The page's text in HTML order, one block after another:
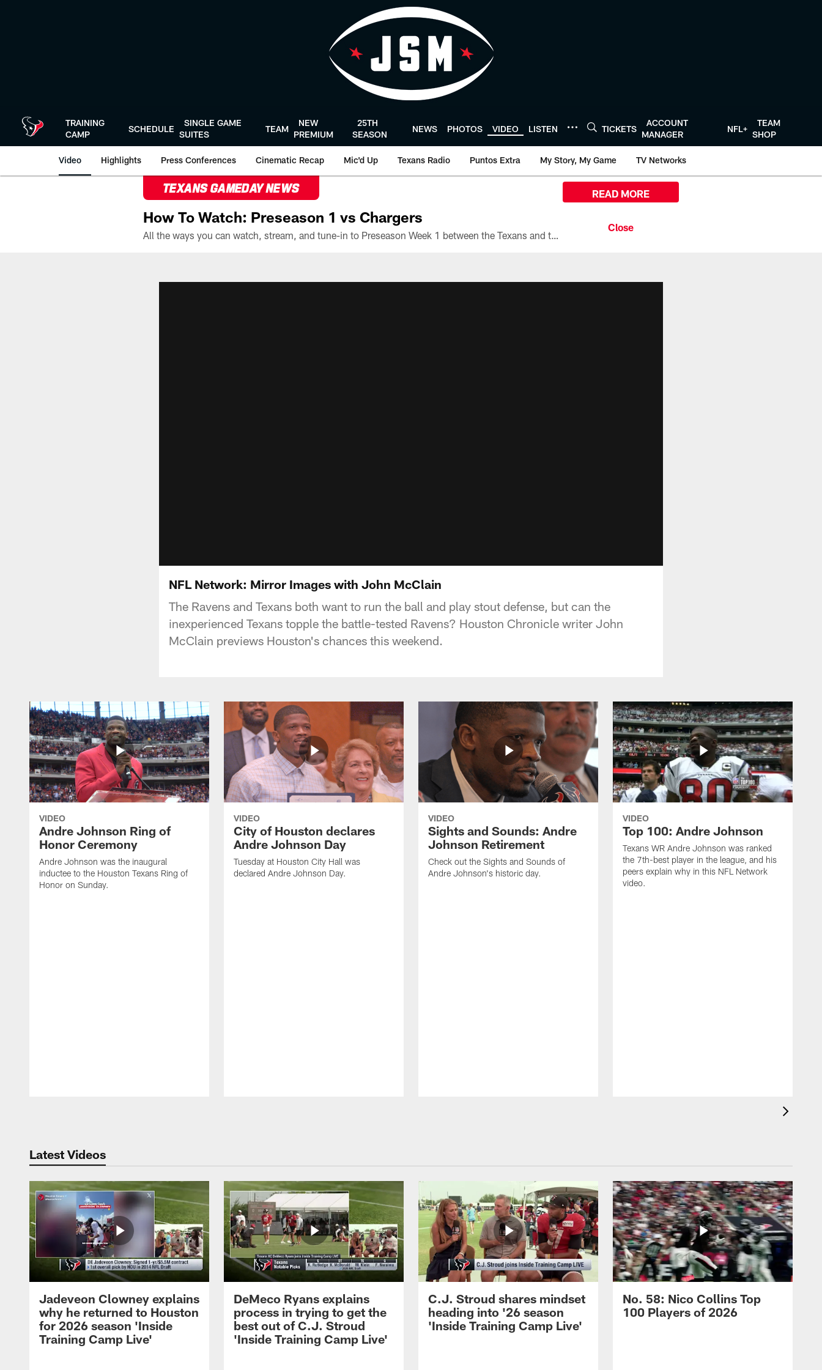
TRAINING
CAMP
SCHEDULE
SINGLE GAME
SUITES
TEAM
NEW
PREMIUM
25TH
SEASON
NEWS PHOTOS VIDEO LISTEN TICKETS
ACCOUNT
MANAGER
NFL+
TEAM
SHOP
Video Highlights Press Conferences Cinematic Recap Mic'd Up Texans Radio Puntos Extra My Story, My Game TV Networks
TEXANS GAMEDAY NEWS
How To Watch: Preseason 1 vs Chargers
All the ways you can watch, stream, and tune-in to Preseason Week 1 between the Texans and the Los Angeles Chargers at Reliant Stadium on August 13.
READ MORE
NFL Network: Mirror Images with John McClain
The Ravens and Texans both want to run the ball and play stout defense, but can the
inexperienced Texans topple the battle-tested Ravens? Houston Chronicle writer John
McClain previews Houston's chances this weekend.
VIDEO
Andre Johnson Ring of
Honor Ceremony
Andre Johnson was the inaugural
inductee to the Houston Texans Ring of
Honor on Sunday.
VIDEO
City of Houston declares
Andre Johnson Day
Tuesday at Houston City Hall was
declared Andre Johnson Day.
VIDEO
Sights and Sounds: Andre
Johnson Retirement
Check out the Sights and Sounds of
Andre Johnson's historic day.
VIDEO
Top 100: Andre Johnson
Texans WR Andre Johnson was ranked
the 7th-best player in the league, and his
peers explain why in this NFL Network
video.
Latest Videos
Jadeveon Clowney explains
why he returned to Houston
for 2026 season 'Inside
Training Camp Live'
DeMeco Ryans explains
process in trying to get the
best out of C.J. Stroud
'Inside Training Camp Live'
C.J. Stroud shares mindset
heading into '26 season
'Inside Training Camp Live'
No. 58: Nico Collins Top
100 Players of 2026